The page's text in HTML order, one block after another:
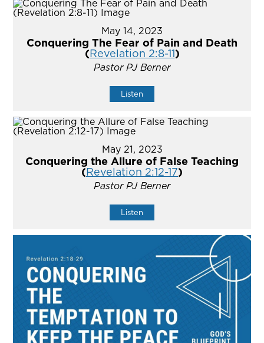
May 14, 2023
Conquering The Fear of Pain and Death
(Revelation 2:8-11)
Pastor PJ Berner
Listen
May 21, 2023
Conquering the Allure of False Teaching
(Revelation 2:12-17)
Pastor PJ Berner
Listen